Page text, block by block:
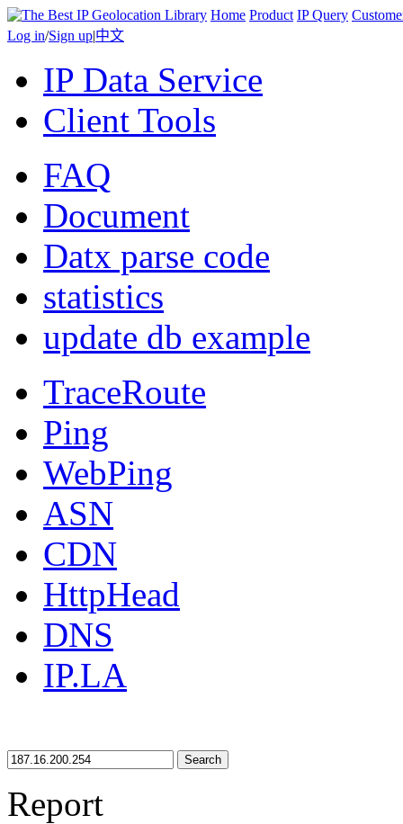
Home Product IP Query
Log in/Sign up|中文
IP Data Service
Client Tools
FAQ
Document
Datx parse code
statistics
update db example
TraceRoute
Ping
WebPing
ASN
CDN
HttpHead
DNS
IP.LA
Search
Report